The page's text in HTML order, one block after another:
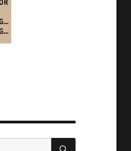
SEARCH